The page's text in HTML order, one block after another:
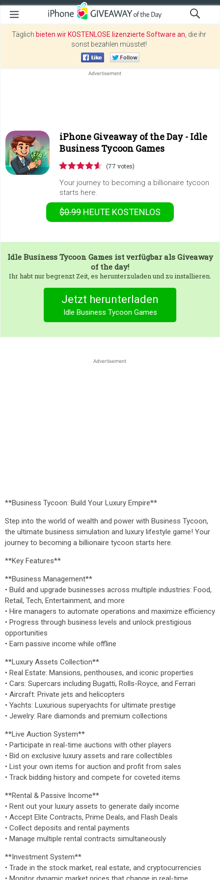
Täglich bieten wir KOSTENLOSE lizenzierte Software an , die ihr
sonst bezahlen müsstet!
iPhone Giveaway of the Day - Idle
Business Tycoon Games
(77 votes)
Your journey to becoming a billionaire tycoon
starts here.
$0.99 HEUTE KOSTENLOS
Idle Business Tycoon Gamesist verfügbar als Giveaway
of the day!
Ihr habt nur begrenzt Zeit, es herunterzuladen und zu installieren.
Jetzt herunterladen
Idle Business Tycoon Games
**Business Tycoon: Build Your Luxury Empire**
Step into the world of wealth and power with Business Tycoon,
the ultimate business simulation and luxury lifestyle game! Your
journey to becoming a billionaire tycoon starts here.
**Key Features**
**Business Management**
• Build and upgrade businesses across multiple industries: Food,
Retail, Tech, Entertainment, and more
• Hire managers to automate operations and maximize efficiency
• Progress through business levels and unlock prestigious
opportunities
• Earn passive income while offline
**Luxury Assets Collection**
• Real Estate: Mansions, penthouses, and iconic properties
• Cars: Supercars including Bugatti, Rolls-Royce, and Ferrari
• Aircraft: Private jets and helicopters
• Yachts: Luxurious superyachts for ultimate prestige
• Jewelry: Rare diamonds and premium collections
**Live Auction System**
• Participate in real-time auctions with other players
• Bid on exclusive luxury assets and rare collectibles
• List your own items for auction and profit from sales
• Track bidding history and compete for coveted items
**Rental & Passive Income**
• Rent out your luxury assets to generate daily income
• Accept Elite Contracts, Prime Deals, and Flash Deals
• Collect deposits and rental payments
• Manage multiple rental contracts simultaneously
**Investment System**
• Trade in the stock market, real estate, and cryptocurrencies